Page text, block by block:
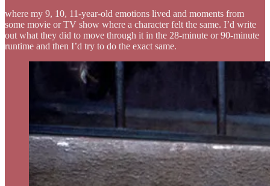
where my 9, 10, 11-year-old emotions lived and moments from
some movie or TV show where a character felt the same. I’d write
out what they did to move through it in the 28-minute or 90-minute
runtime and then I’d try to do the exact same.